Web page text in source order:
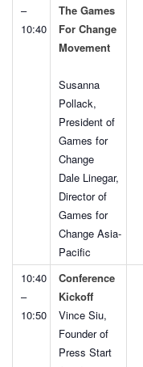
–
10:40
The Games
For Change
Movement
Susanna
Pollack,
President of
Games for
Change
Dale Linegar,
Director of
Games for
Change Asia-
Pacific
10:40
–
10:50
Conference
Kickoff
Vince Siu,
Founder of
Press Start